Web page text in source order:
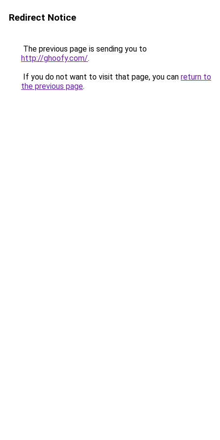
Redirect Notice
The previous page is sending you to
http://ghoofy.com/.
If you do not want to visit that page, you can return to
the previous page.